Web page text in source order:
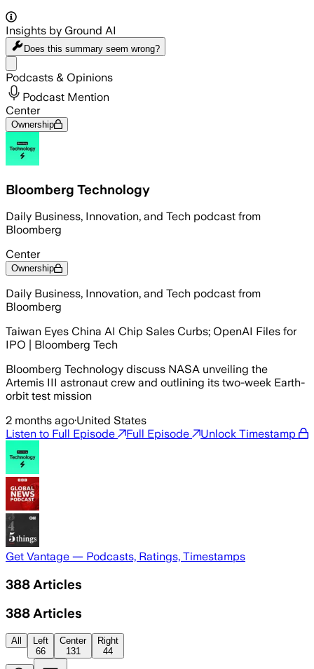
Insights by Ground AI
Does this summary seem wrong?
Podcasts & Opinions
Podcast Mention
Center
Ownership
Bloomberg Technology
Daily Business, Innovation, and Tech podcast from
Bloomberg
Center
Ownership
Daily Business, Innovation, and Tech podcast from
Bloomberg
Taiwan Eyes China AI Chip Sales Curbs; OpenAI Files for
IPO | Bloomberg Tech
Bloomberg Technology discuss NASA unveiling the
Artemis III astronaut crew and outlining its two-week Earth-
orbit test mission
2 months ago·United States
Listen to Full Episode
Full Episode Unlock Timestamp
Get Vantage — Podcasts, Ratings, Timestamps
388 Articles
388 Articles
All
Left
66
Center
131
Right
44